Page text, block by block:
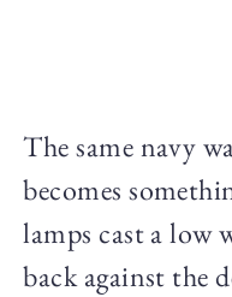
The same navy
becomes
lamps cast a low
back against the